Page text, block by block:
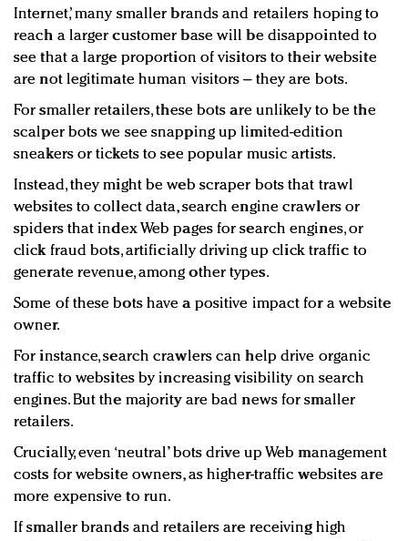
Internet,’ many smaller brands and retailers hoping to
reach a larger customer base will be disappointed to
see that a large proportion of visitors to their website
are not legitimate human visitors – they are bots.
For smaller retailers, these bots are unlikely to be the
scalper bots we see snapping up limited-edition
sneakers or tickets to see popular music artists.
Instead, they might be web scraper bots that trawl
websites to collect data, search engine crawlers or
spiders that index Web pages for search engines, or
click fraud bots, artificially driving up click traffic to
generate revenue, among other types.
Some of these bots have a positive impact for a website
owner.
For instance, search crawlers can help drive organic
traffic to websites by increasing visibility on search
engines. But the majority are bad news for smaller
retailers.
Crucially, even ‘neutral’ bots drive up Web management
costs for website owners, as higher-traffic websites are
more expensive to run.
If smaller brands and retailers are receiving high